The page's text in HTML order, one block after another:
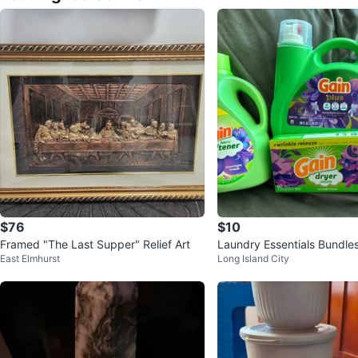
$76
Framed "The Last Supper" Relief Art
East Elmhurst
$10
Laundry Essentials
Long Island City